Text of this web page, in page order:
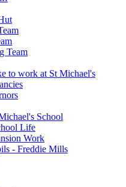
Team
to work at St Michael's
School
Life
Work
- Freddie Mills